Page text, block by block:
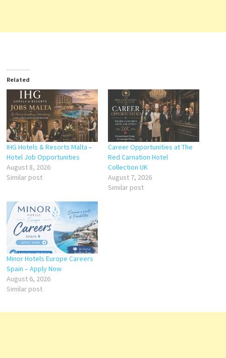
Related
IHG Hotels & Resorts Malta –
Hotel Job Opportunities
August 8, 2026
Similar post
Career Opportunities at The
Red Carnation Hotel
Collection UK
August 7, 2026
Similar post
Minor Hotels Europe Careers
Spain – Apply Now
August 6, 2026
Similar post